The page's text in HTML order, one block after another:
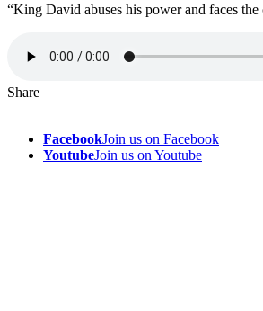
“King David abuses his power and faces the
Share
FacebookJoin us on Facebook
YoutubeJoin us on Youtube